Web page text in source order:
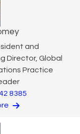
and
Director, Global
Practice
8385